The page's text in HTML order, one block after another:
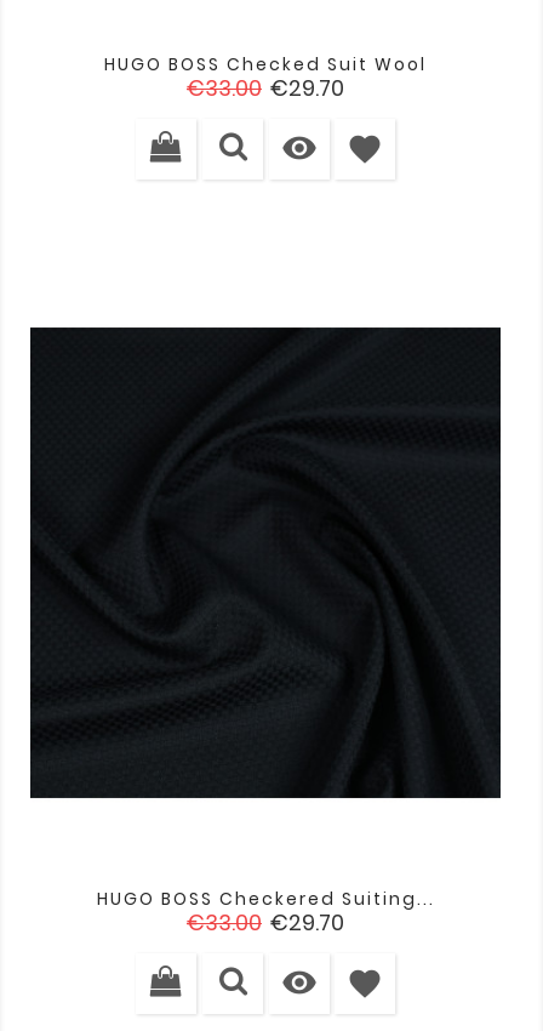
HUGO BOSS Checked Suit Wool
Regular
€33.00 Price
€29.70
 favorite
HUGO BOSS Checkered Suiting...
Regular
€33.00 Price
€29.70
 favorite